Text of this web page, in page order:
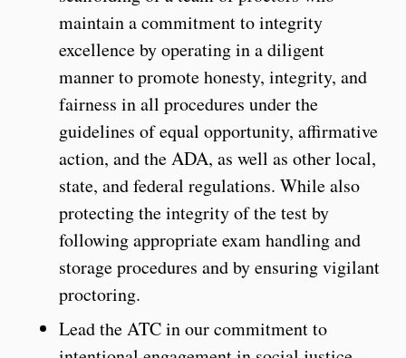
maintain a commitment to integrity
excellence by operating in a diligent
manner to promote honesty, integrity, and
fairness in all procedures under the
guidelines of equal opportunity, affirmative
action, and the ADA, as well as other local,
state, and federal regulations. While also
protecting the integrity of the test by
following appropriate exam handling and
storage procedures and by ensuring vigilant
proctoring.
Lead the ATC in our commitment to